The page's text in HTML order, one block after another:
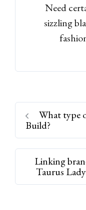
Need
sizzling
What type
Build?
Linking
Taurus